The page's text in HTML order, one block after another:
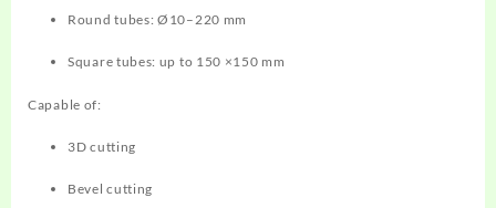
Round tubes: Ø10–220 mm
Square tubes: up to 150 ×150 mm
Capable of:
3D cutting
Bevel cutting